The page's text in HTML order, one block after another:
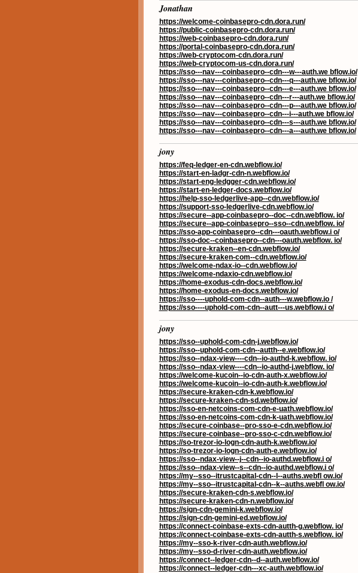
Jonathan
https://welcome-coinbasepro-cdn.dora.run/
https://public-coinbasepro-cdn.dora.run/
https://web-coinbasepro-cdn.dora.run/
https://portal-coinbasepro-cdn.dora.run/
https://web-cryptocom-cdn.dora.run/
https://web-cryptocom-us-cdn.dora.run/
https://sso---nav---coinbasepro--cdn---w---auth.we bflow.io/
https://sso---nav---coinbasepro--cdn---q---auth.we bflow.io/
https://sso---nav---coinbasepro--cdn---e---auth.we bflow.io/
https://sso---nav---coinbasepro--cdn---r---auth.we bflow.io/
https://sso---nav---coinbasepro--cdn---p---auth.we bflow.io/
https://sso---nav---coinbasepro--cdn---i---auth.we bflow.io/
https://sso---nav---coinbasepro--cdn---s---auth.we bflow.io/
https://sso---nav---coinbasepro--cdn---a---auth.we bflow.io/
jony
https://feq-ledger-en-cdn.webflow.io/
https://start-en-ladgr-cdn-n.webflow.io/
https://start-eng-ledgger-cdn.webflow.io/
https://start-en-ledger-docs.webflow.io/
https://help-sso-ledgerlive-app--cdn.webflow.io/
https://support-sso-ledgerlive-cdn.webflow.io/
https://secure--app-coinbasepro--doc--cdn.webflow. io/
https://secure--app-coinbasepro--sso--cdn.webflow. io/
https://sso-app-coinbasepro--cdn---oauth.webflow.i o/
https://sso-doc--coinbasepro--cdn---oauth.webflow. io/
https://secure-kraken--en-cdn.webflow.io/
https://secure-kraken-com--cdn.webflow.io/
https://welcome-ndax-io--cdn.webflow.io/
https://welcome-ndaxio-cdn.webflow.io/
https://home-exodus-cdn-docs.webflow.io/
https://home-exodus-en-docs.webflow.io/
https://sso----uphold-com-cdn--auth---w.webflow.io /
https://sso----uphold-com-cdn--autt---us.webflow.i o/
jony
https://sso--uphold-com-cdn-j.webflow.io/
https://sso--uphold-com-cdn--autth--e.webflow.io/
https://sso--ndax-view----cdn--io-authd-k.webflow. io/
https://sso--ndax-view----cdn--io-authd-j.webflow. io/
https://welcome-kucoin--io-cdn-auth-x.webflow.io/
https://welcome-kucoin--io-cdn-auth-k.webflow.io/
https://secure-kraken-cdn-k.webflow.io/
https://secure-kraken-cdn-sd.webflow.io/
https://sso-en-netcoins-com-cdn-e-uath.webflow.io/
https://sso-en-netcoins-com-cdn-k-uath.webflow.io/
https://secure-coinbase--pro-sso-e-cdn.webflow.io/
https://secure-coinbase--pro-sso-c-cdn.webflow.io/
https://so-trezor-io-logn-cdn-auth-k.webflow.io/
https://so-trezor-io-logn-cdn-auth-e.webflow.io/
https://sso--ndax-view--j--cdn--io-authd.webflow.i o/
https://sso--ndax-view--s--cdn--io-authd.webflow.i o/
https://my--sso--itrustcapital-cdn--l--auths.webfl ow.io/
https://my--sso--itrustcapital-cdn--k--auths.webfl ow.io/
https://secure-kraken-cdn-s.webflow.io/
https://secure-kraken-cdn-n.webflow.io/
https://sign-cdn-gemini-k.webflow.io/
https://sign-cdn-gemini-ed.webflow.io/
https://connect-coinbase-exts-cdn-autth-g.webflow. io/
https://connect-coinbase-exts-cdn-autth-s.webflow. io/
https://my--sso-k-river-cdn-auth.webflow.io/
https://my--sso-d-river-cdn-auth.webflow.io/
https://connect--ledger-cdn--d--auth.webflow.io/
https://connect--ledger-cdn---xc-auth.webflow.io/